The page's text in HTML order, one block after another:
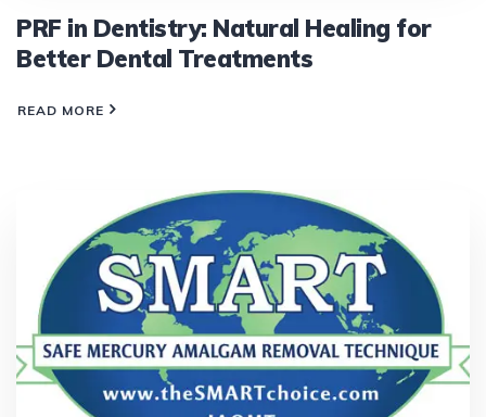
PRF in Dentistry: Natural Healing for
Better Dental Treatments
READ MORE